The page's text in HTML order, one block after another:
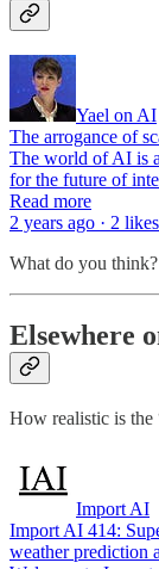
Yael on AI
The arrogance of
The world of AI is
for the future of
Read more
2 years ago · 2
What do you think?
Elsewhere
How realistic is the
Import AI
Import AI 414:
weather prediction